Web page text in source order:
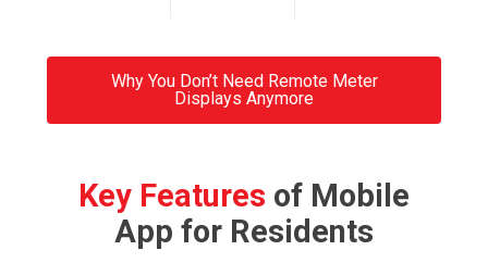
Why You Don’t Need Remote Meter
Displays Anymore
Key Features of Mobile
App for Residents